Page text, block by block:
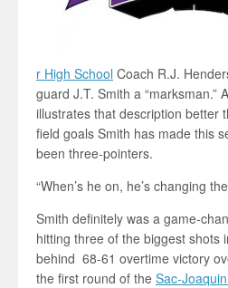
r High School Coach R.J.
guard J.T. Smith a “marksman.”
illustrates that description better
field goals Smith has made this
been three-pointers.
“When’s he on, he’s changing
Smith definitely was a game-
hitting three of the biggest shots
behind 68-61 overtime victory
the first round of the Sac-